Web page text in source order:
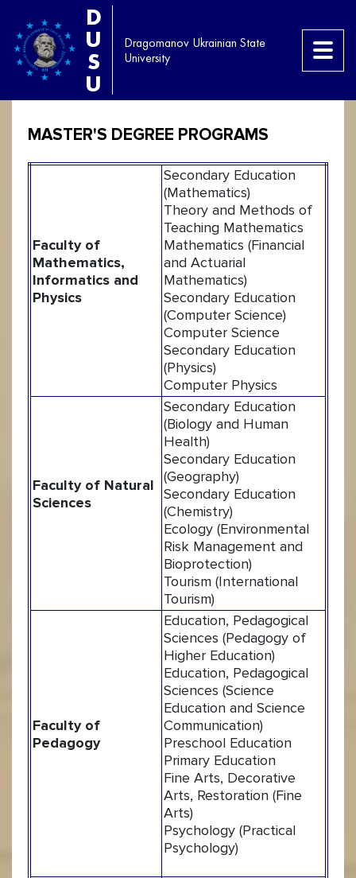
D
U
S
U
Dragomanov Ukrainian State
University
MASTER'S DEGREE PROGRAMS
Faculty of
Mathematics,
Informatics and
Physics
Secondary Education
(Mathematics)
Theory and Methods of
Teaching Mathematics
Mathematics (Financial
and Actuarial
Mathematics)
Secondary Education
(Computer Science)
Computer Science
Secondary Education
(Physics)
Computer Physics
Faculty of Natural
Sciences
Secondary Education
(Biology and Human
Health)
Secondary Education
(Geography)
Secondary Education
(Chemistry)
Ecology (Environmental
Risk Management and
Bioprotection)
Tourism (International
Tourism)
Faculty of
Pedagogy
Education, Pedagogical
Sciences (Pedagogy of
Higher Education)
Education, Pedagogical
Sciences (Science
Education and Science
Communication)
Preschool Education
Primary Education
Fine Arts, Decorative
Arts, Restoration (Fine
Arts)
Psychology (Practical
Psychology)